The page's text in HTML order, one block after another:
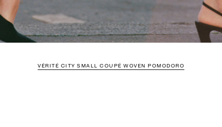
VÉRITÉ CITY SMALL COUPÉ WOVEN POMODORO